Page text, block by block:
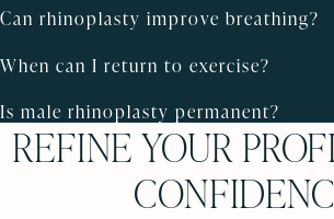
Can rhinoplasty improve breathing?
When can I return to exercise?
Is male rhinoplasty permanent?
REFINE YOUR